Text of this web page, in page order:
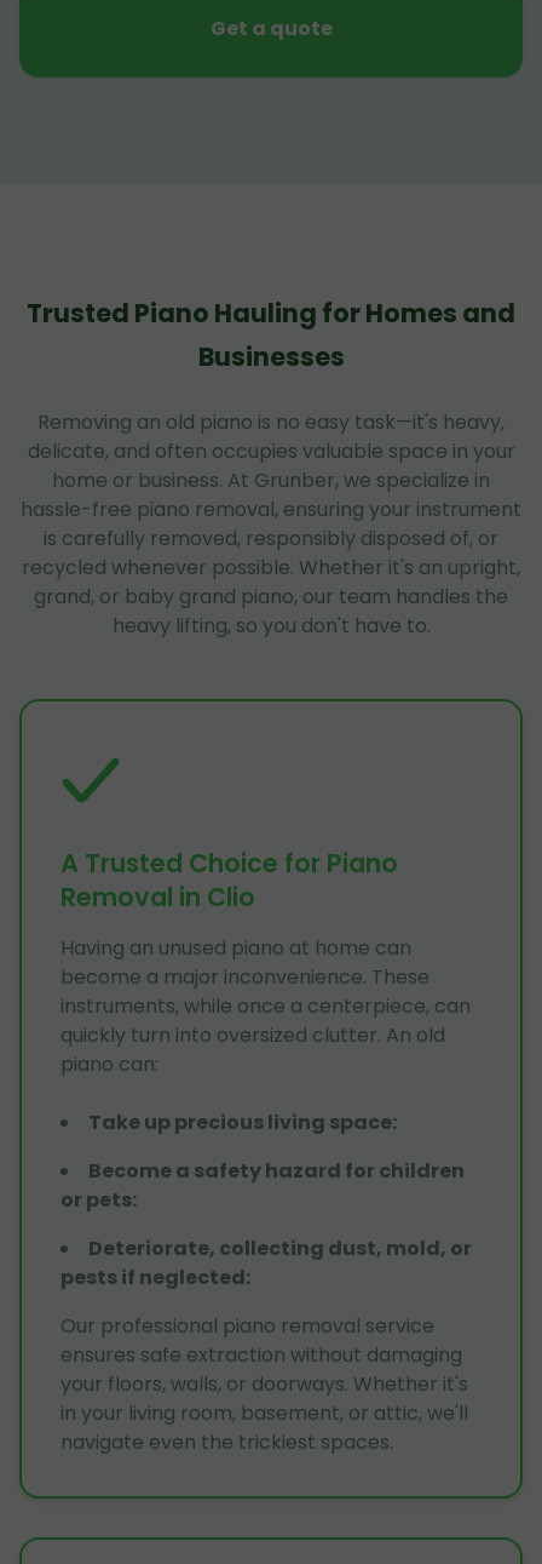
Get a quote
Trusted Piano Hauling for Homes and
Businesses
Removing an old piano is no easy task—it's heavy,
delicate, and often occupies valuable space in your
home or business. At Grunber, we specialize in
hassle-free piano removal, ensuring your instrument
is carefully removed, responsibly disposed of, or
recycled whenever possible. Whether it's an upright,
grand, or baby grand piano, our team handles the
heavy lifting, so you don't have to.
A Trusted Choice for Piano
Removal in Clio
Having an unused piano at home can
become a major inconvenience. These
instruments, while once a centerpiece, can
quickly turn into oversized clutter. An old
piano can:
Take up precious living space:
Become a safety hazard for children
or pets:
Deteriorate, collecting dust, mold, or
pests if neglected:
Our professional piano removal service
ensures safe extraction without damaging
your floors, walls, or doorways. Whether it's
in your living room, basement, or attic, we'll
navigate even the trickiest spaces.